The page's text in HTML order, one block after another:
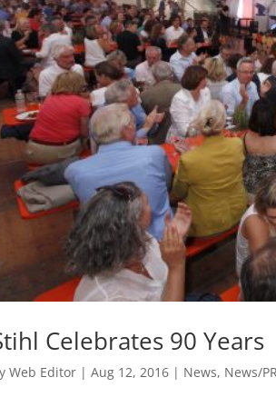
Celebrates 90 Years
Web Editor |Aug 12, 2016 | News, News/